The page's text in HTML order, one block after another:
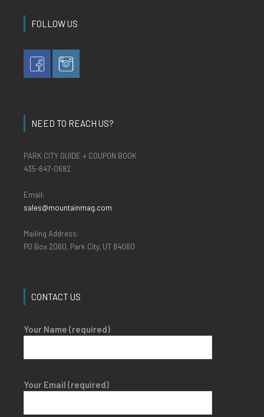
FOLLOW US
NEED TO REACH US?
PARK CITY GUIDE + COUPON BOOK
435-647-0682
Email:
sales@mountainmag.com
Mailing Address:
PO Box 2060, Park City, UT 84060
CONTACT US
Your Name (required)
Your Email (required)